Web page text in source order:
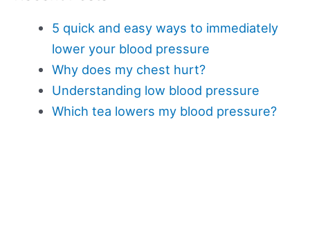
5 quick and easy ways to immediately
lower your blood pressure
Why does my chest hurt?
Understanding low blood pressure
Which tea lowers my blood pressure?